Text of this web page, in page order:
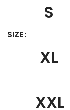
SIZE
S
XL
XXL